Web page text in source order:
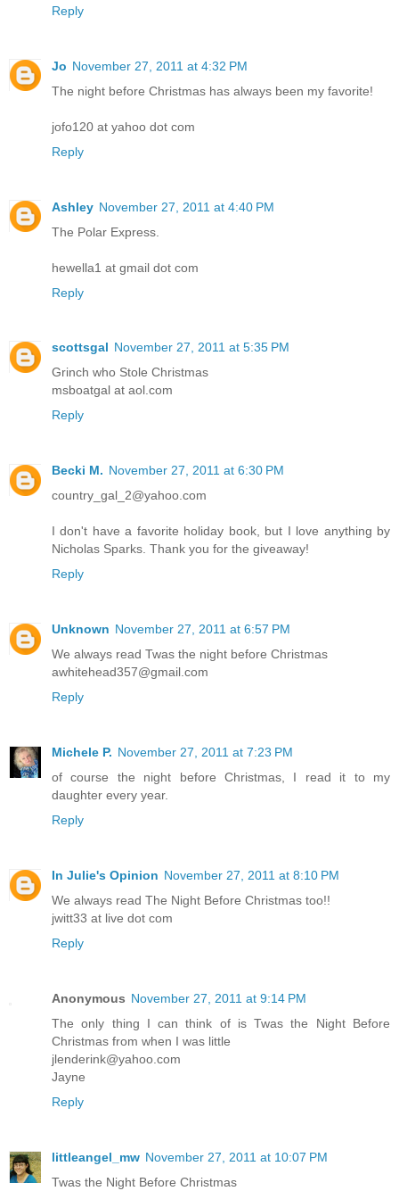
Reply
Jo November 27, 2011 at 4:32 PM
The night before Christmas has always been my favorite!
jofo120 at yahoo dot com
Reply
Ashley November 27, 2011 at 4:40 PM
The Polar Express.
hewella1 at gmail dot com
Reply
scottsgal November 27, 2011 at 5:35 PM
Grinch who Stole Christmas
msboatgal at aol.com
Reply
Becki M. November 27, 2011 at 6:30 PM
country_gal_2@yahoo.com
I don't have a favorite holiday book, but I love anything by
Nicholas Sparks. Thank you for the giveaway!
Reply
Unknown November 27, 2011 at 6:57 PM
We always read Twas the night before Christmas
awhitehead357@gmail.com
Reply
Michele P. November 27, 2011 at 7:23 PM
of course the night before Christmas, I read it to my
daughter every year.
Reply
In Julie's Opinion November 27, 2011 at 8:10 PM
We always read The Night Before Christmas too!!
jwitt33 at live dot com
Reply
Anonymous November 27, 2011 at 9:14 PM
The only thing I can think of is Twas the Night Before
Christmas from when I was little
jlenderink@yahoo.com
Jayne
Reply
littleangel_mw November 27, 2011 at 10:07 PM
Twas the Night Before Christmas